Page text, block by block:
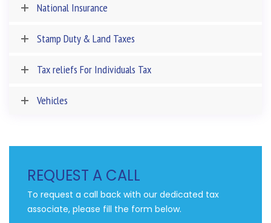
National Insurance
Stamp Duty & Land Taxes
Tax reliefs For Individuals Tax
Vehicles
REQUEST A CALL
To request a call back with our dedicated tax
associate, please fill the form below.